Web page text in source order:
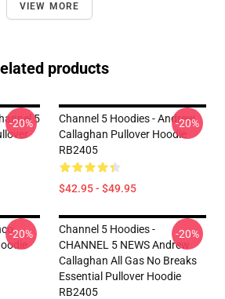
VIEW MORE
products
5
-20%
Channel 5 Hoodies - Andrew
Callaghan Pullover Hoodie
RB2405
$42.95 - $49.95
-20%
-20%
Channel 5 Hoodies -
CHANNEL 5 NEWS Andrew
Callaghan All Gas No Breaks
Essential Pullover Hoodie
RB2405
-20%